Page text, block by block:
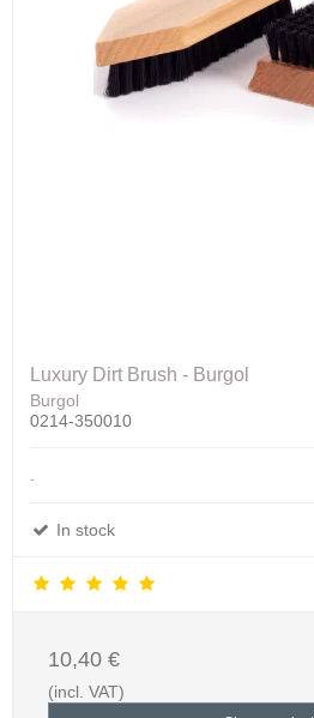
Luxury Dirt Brush - Burgol
Burgol
0214-350010
.
In stock
10,40 €
(incl. VAT)